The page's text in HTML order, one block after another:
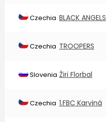
Czechia BLACK ANGELS
Czechia TROOPERS
Slovenia Žiri Florbal
Czechia 1.FBC Karviná